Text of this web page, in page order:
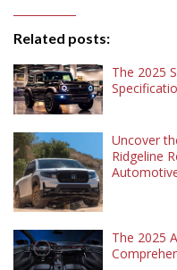
Related posts:
The 2025
Uncover
Ridgeline
The 2025